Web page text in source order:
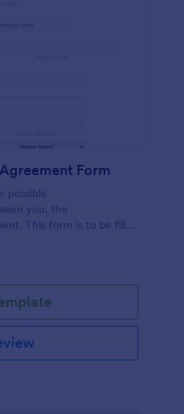
Form
possible
you, the
This form is to be filled